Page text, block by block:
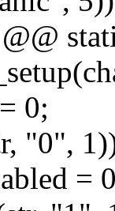
0;
"0",
=